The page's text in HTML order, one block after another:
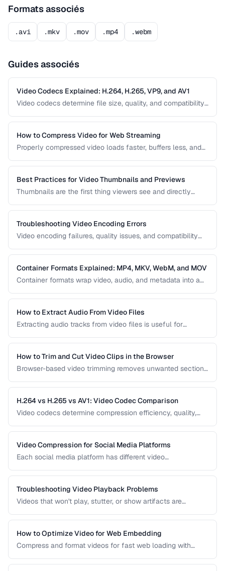
Formats associés
.avi .mkv .mov .mp4 .webm
Guides associés
Video Codecs Explained: H.264, H.265, VP9, and AV1
Video codecs determine file size, quality, and compatibility.
H.264 to the next-generation AV1, to help you choose the
right one for your project.
How to Compress Video for Web Streaming
Properly compressed video loads faster, buffers less, and
between quality and file size for web delivery across
desktop and mobile devices.
Best Practices for Video Thumbnails and Previews
Thumbnails are the first thing viewers see and directly
video thumbnails and animated previews that attract
viewers and accurately represent your content.
Troubleshooting Video Encoding Errors
Video encoding failures, quality issues, and compatibility
most common encoding issues and their solutions for web
video delivery.
Container Formats Explained: MP4, MKV, WebM, and MOV
Container formats wrap video, audio, and metadata into a
MKV, WebM, and MOV helps you choose the right wrapper
for your video content.
How to Extract Audio From Video Files
Extracting audio tracks from video files is useful for
and audio-only versions of content.
How to Trim and Cut Video Clips in the Browser
Browser-based video trimming removes unwanted sections
while preserving quality.
H.264 vs H.265 vs AV1: Video Codec Comparison
Video codecs determine compression efficiency, quality,
streaming and distribution.
Video Compression for Social Media Platforms
Each social media platform has different video
Instagram, TikTok, and Twitter.
Troubleshooting Video Playback Problems
Videos that won't play, stutter, or show artifacts are
playback issues.
How to Optimize Video for Web Embedding
Compress and format videos for fast web loading with